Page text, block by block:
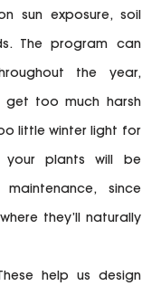
sun exposure, soil
The program can
the year,
too much harsh
little winter light for
your plants will be
since
they’ll naturally
help us design